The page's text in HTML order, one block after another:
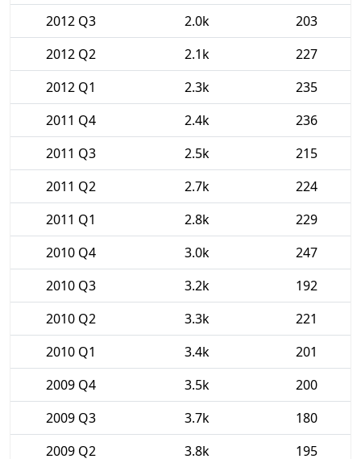
2012 Q3
2.0k
203
2012 Q2
2.1k
227
2012 Q1
2.3k
235
2011 Q4
2.4k
236
2011 Q3
2.5k
215
2011 Q2
2.7k
224
2011 Q1
2.8k
229
2010 Q4
3.0k
247
2010 Q3
3.2k
192
2010 Q2
3.3k
221
2010 Q1
3.4k
201
2009 Q4
3.5k
200
2009 Q3
3.7k
180
2009 Q2
3.8k
195